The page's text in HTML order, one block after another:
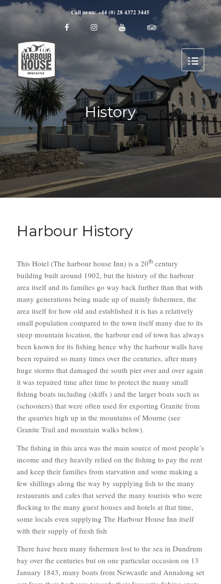
Call us on: +44 (0) 28 4372 3445
History
Harbour History
This Hotel (The harbour house Inn) is a 20thcentury
building built around 1902, but the history of the harbour
area itself and its families go way back further than that with
many generations being made up of mainly fishermen, the
area itself for how old and established it is has a relatively
small population compared to the town itself many due to its
steep mountain location, the harbour end of town has always
been known for its fishing hence why the harbour walls have
been repaired so many times over the centuries, after many
huge storms that damaged the south pier over and over again
it was repaired time after time to protect the many small
fishing boats including (skiffs ) and the larger boats such as
(schooners) that were often used for exporting Granite from
the quarries high up in the mountains of Mourne (see
Granite Trail and mountain walks below).
The fishing in this area was the main source of most people’s
income and they heavily relied on the fishing to pay the rent
and keep their families from starvation and some making a
few shillings along the way by supplying fish to the many
restaurants and cafes that served the many tourists who were
flocking to the many guest houses and hotels at that time,
some locals even supplying The Harbour House Inn itself
with their supply of fresh fish
There have been many fishermen lost to the sea in Dundrum
bay over the centuries but on one particular occasion on 13
January 1843, many boats from Newcastle and Annalong set